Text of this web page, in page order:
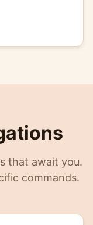
that await you.
commands.